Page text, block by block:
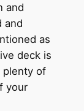
and
and
as
deck is
plenty of
your